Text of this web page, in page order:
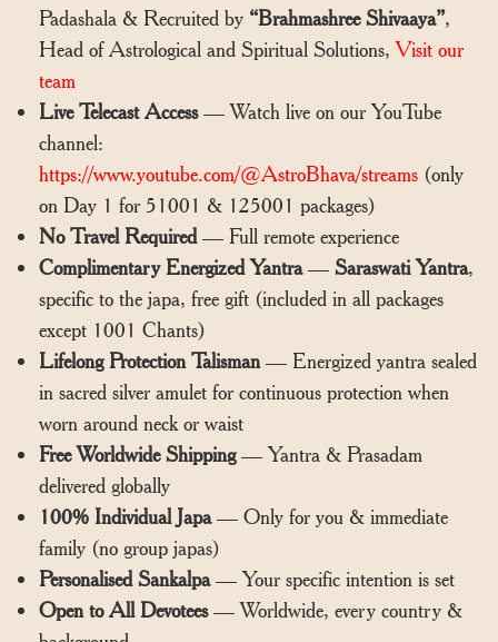
Padashala & Recruited by “Brahmashree Shivaaya”,
Head of Astrological and Spiritual Solutions,Visit our
team
Live Telecast Access— Watch live on our YouTube
channel:
https://www.youtube.com/@AstroBhava/streams (only
on Day 1 for 51001 & 125001 packages)
No Travel Required— Full remote experience
Complimentary Energized Yantra— Saraswati Yantra,
specific to the japa, free gift (included in all packages
except 1001 Chants)
Lifelong Protection Talisman — Energized yantra sealed
in sacred silver amulet for continuous protection when
worn around neck or waist
Free Worldwide Shipping— Yantra & Prasadam
delivered globally
100% Individual Japa— Only for you & immediate
family (no group japas)
Personalised Sankalpa— Your specific intention is set
Open to All Devotees— Worldwide, every country &